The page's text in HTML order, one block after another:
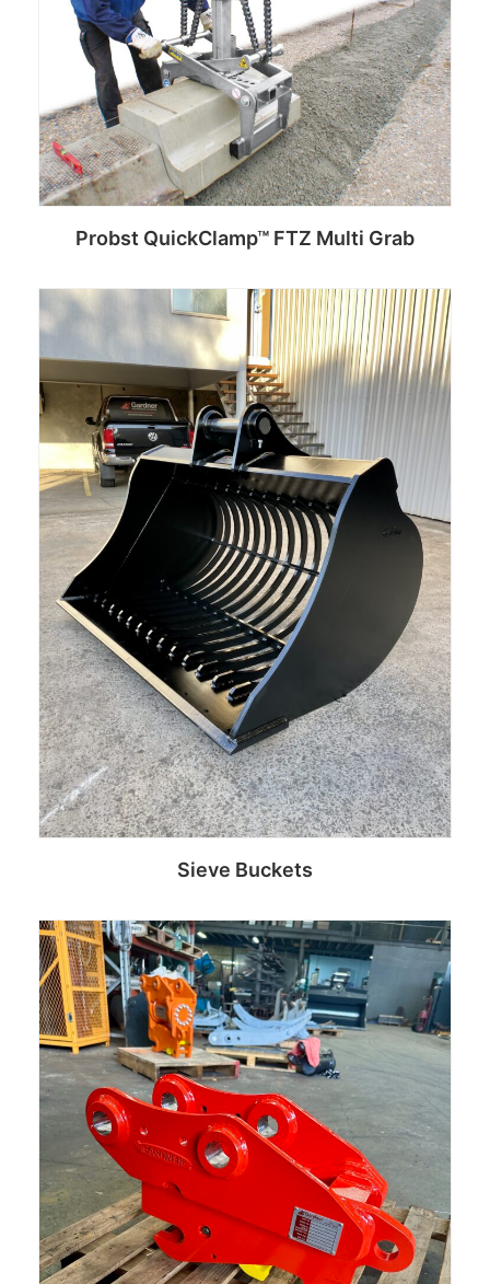
Probst QuickClamp™ FTZ Multi Grab
Read more
Sieve Buckets
Read more